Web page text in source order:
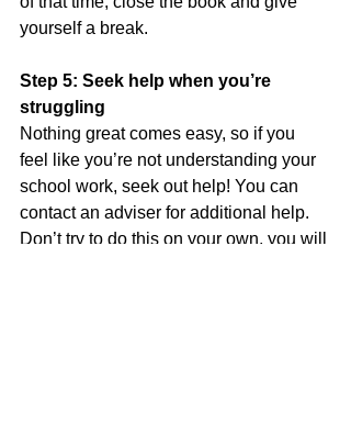
yourself a break.
Step 5: Seek help when you’re
struggling
Nothing great comes easy, so if you
feel like you’re not understanding your
school work, seek out help! You can
contact an adviser for additional help.
Don’t try to do this on your own, you will